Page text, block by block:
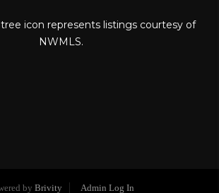
icon represents listings courtesy of
NWMLS.
by Brivity Admin Log In